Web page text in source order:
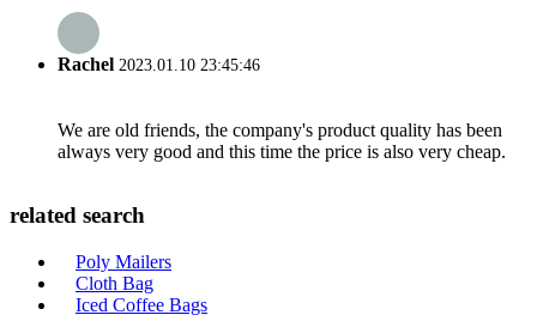
Rachel 2023.01.10 23:45:46
We are old friends, the company's product quality has been
always very good and this time the price is also very cheap.
related search
Poly Mailers
Cloth Bag
Iced Coffee Bags